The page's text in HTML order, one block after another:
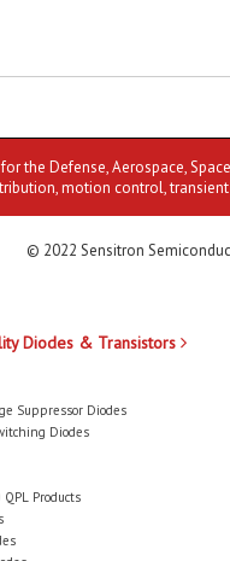
Defense, Aerospace,
motion control,
© 2022 Sensitron
Diodes & Transistors
Suppressor Diodes
Diodes
QPL Products